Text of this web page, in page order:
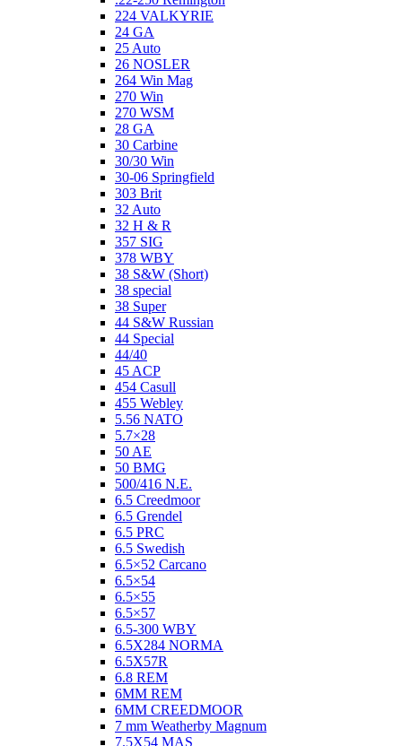
224 VALKYRIE
24 GA
25 Auto
26 NOSLER
264 Win Mag
270 Win
270 WSM
28 GA
30 Carbine
30/30 Win
30-06 Springfield
303 Brit
32 Auto
32 H & R
357 SIG
378 WBY
38 S&W (Short)
38 special
38 Super
44 S&W Russian
44 Special
44/40
45 ACP
454 Casull
455 Webley
5.56 NATO
5.7×28
50 AE
50 BMG
500/416 N.E.
6.5 Creedmoor
6.5 Grendel
6.5 PRC
6.5 Swedish
6.5×52 Carcano
6.5×54
6.5×55
6.5×57
6.5-300 WBY
6.5X284 NORMA
6.5X57R
6.8 REM
6MM REM
6MM CREEDMOOR
7 mm Weatherby Magnum
7.5X54 MAS